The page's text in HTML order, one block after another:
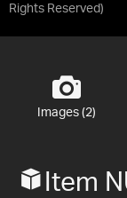
Rights Reserved)
Images (2)
Item